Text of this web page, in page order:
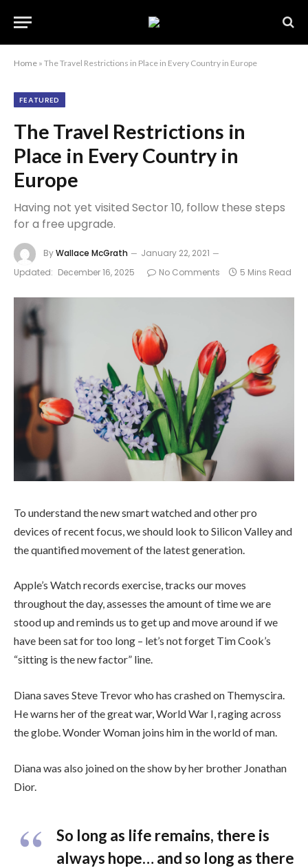
Home » The Travel Restrictions in Place in Every Country in Europe
FEATURED
The Travel Restrictions in
Place in Every Country in
Europe
Having not yet visited Sector 10, follow these steps
for a free upgrade.
ByWallace McGrath
January 22, 2021
Updated: December 16, 2025 No Comments 5 Mins Read
To understand the new smart watched and other pro
devices of recent focus, we should look to Silicon Valley and
the quantified movement of the latest generation.
Apple’s Watch records exercise, tracks our moves
throughout the day, assesses the amount of time we are
stood up and reminds us to get up and move around if we
have been sat for too long – let’s not forget Tim Cook’s
“sitting is the new factor” line.
Diana saves Steve Trevor who has crashed on Themyscira.
He warns her of the great war, World War I, raging across
the globe. Wonder Woman joins him in the world of man.
Diana was also joined on the show by her brother Jonathan
Dior.
So long as life remains, there is
always hope… and so long as there